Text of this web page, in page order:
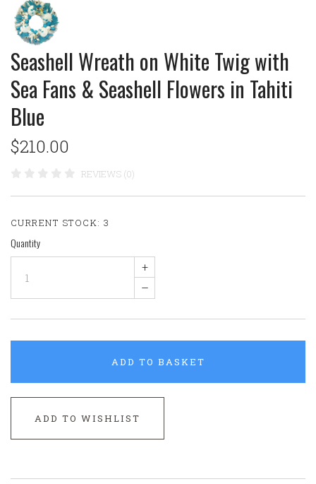
Seashell Wreath on White Twig with
Sea Fans & Seashell Flowers in Tahiti
Blue
$210.00
REVIEWS (0)
CURRENT STOCK:3
Quantity
+
–
ADD TO BASKET
ADD TO WISHLIST